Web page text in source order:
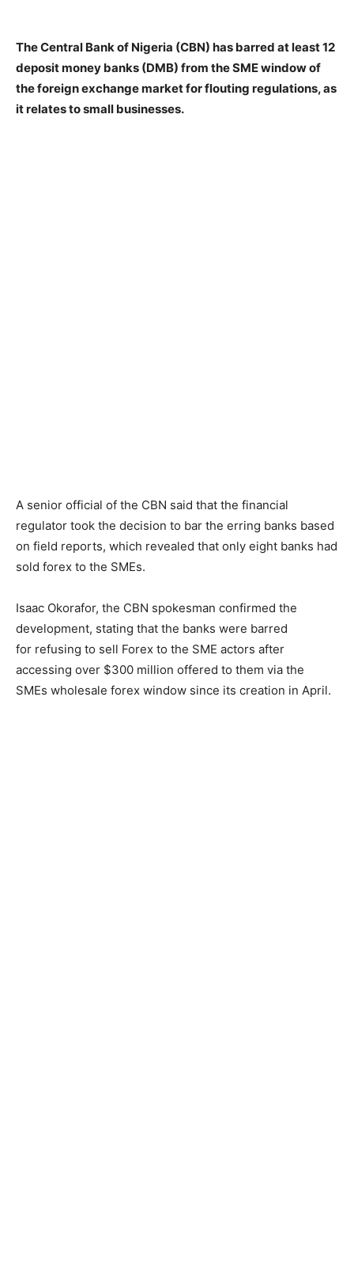
The Central Bank of Nigeria (CBN) has barred at least 12
deposit money banks (DMB) from the SME window of
the foreign exchange market for flouting regulations, as
it relates to small businesses.
A senior official of the CBN said that the financial
regulator took the decision to bar the erring banks based
on field reports, which revealed that only eight banks had
sold forex to the SMEs.
Isaac Okorafor, the CBN spokesman confirmed the
development, stating that the banks were barred
for refusing to sell Forex to the SME actors after
accessing over $300 million offered to them via the
SMEs wholesale forex window since its creation in April.